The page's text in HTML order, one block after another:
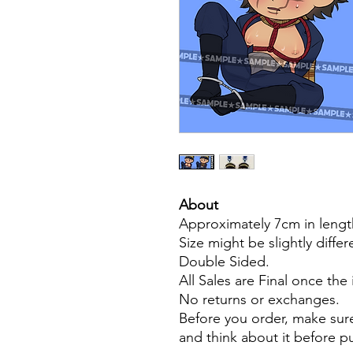
About
Approximately 7cm in
Size might be slightly
Double Sided.
All Sales are Final once
No returns or exchanges.
Before you order, make
and think about it before